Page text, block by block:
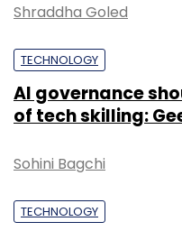
Shraddha Goled
TECHNOLOGY
AI governance
of tech skilling:
Sohini Bagchi
TECHNOLOGY